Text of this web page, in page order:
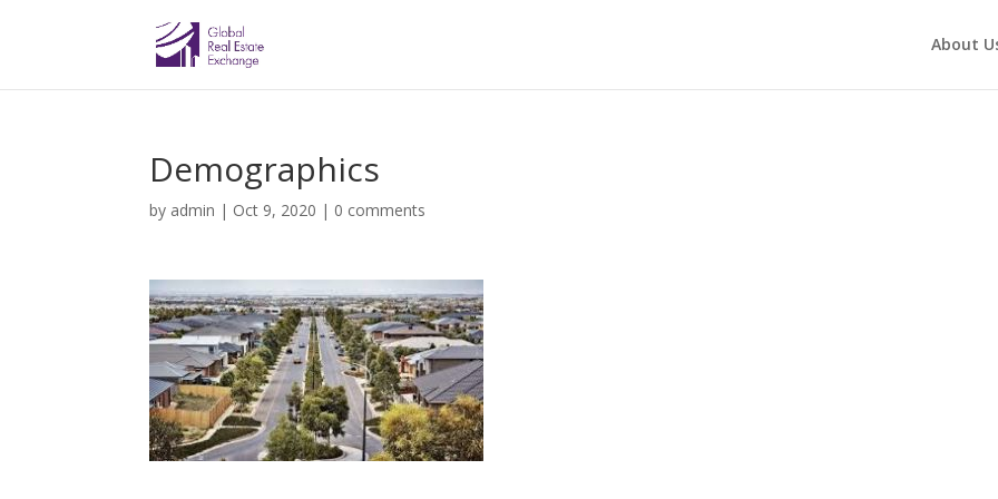
About
Demographics
by admin | Oct 9, 2020 | 0 comments